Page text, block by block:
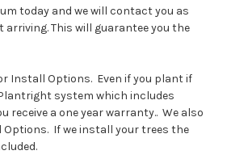
today and we will contact you as
This will guarantee you the
Install Options. Even if you plant if
system which includes
receive a one year warranty.. We also
If we install your trees the